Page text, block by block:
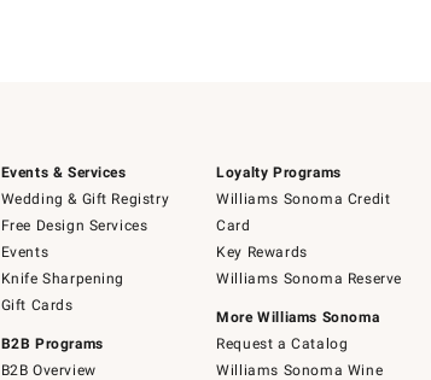
Events & Services
Wedding & Gift Registry
Free Design Services
Events
Knife Sharpening
Gift Cards
B2B Programs
B2B Overview
Loyalty Programs
Williams Sonoma Credit
Card
Key Rewards
Williams Sonoma Reserve
More Williams Sonoma
Request a Catalog
Williams Sonoma Wine